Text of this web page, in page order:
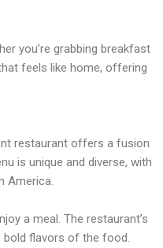
you’re grabbing breakfast
feels like home, offering
restaurant offers a fusion
is unique and diverse, with
America.
a meal. The restaurant’s
bold flavors of the food.